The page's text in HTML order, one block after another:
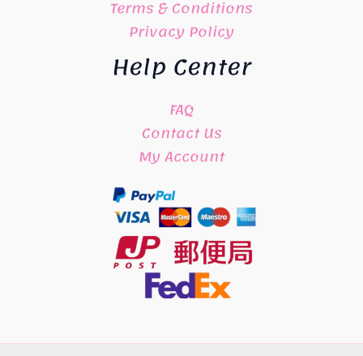
Terms & Conditions
Privacy Policy
Help Center
FAQ
Contact Us
My Account